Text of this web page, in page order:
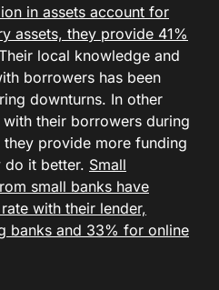
in assets account for
assets, they provide 41%
local knowledge and
borrowers has been
downturns. In other
their borrowers during
provide more funding
do it better. Small
small banks have
with their lender,
banks and 33% for online